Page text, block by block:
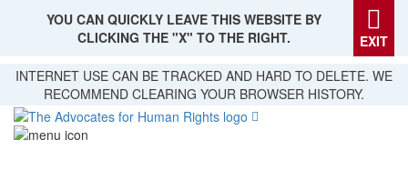
Skip
main
content
YOU CAN QUICKLY LEAVE THIS WEBSITE BY
CLICKING THE "X" TO THE RIGHT.
EXIT
INTERNET USE CAN BE TRACKED AND HARD TO DELETE. WE
RECOMMEND CLEARING YOUR BROWSER HISTORY.